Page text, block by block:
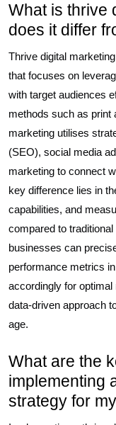
What is thrive
does it differ
Thrive digital
that focuses on
with target audiences
methods such as print
marketing utilises
(SEO), social media
marketing to connect
key difference lies in
capabilities, and
compared to
businesses can
performance metrics
accordingly for
data-driven approach
age.
What are the
implementing
strategy for